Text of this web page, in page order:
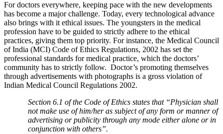
For doctors everywhere, keeping pace with the new developments
has become a major challenge. Today, every technological advance
also brings with it ethical issues. The youngsters in the medical
profession have to be guided to strictly adhere to the ethical
practices, giving them top priority. For instance, the Medical Council
of India (MCI) Code of Ethics Regulations, 2002 has set the
professional standards for medical practice, which the doctors’
community has to strictly follow. Doctor’s promoting themselves
through advertisements with photographs is a gross violation of
Indian Medical Council Regulations 2002.
Section 6.1 of the Code of Ethics states that “Physician shall
not make use of him/her as subject of any form or manner of
advertising or publicity through any mode either alone or in
conjunction with others”.